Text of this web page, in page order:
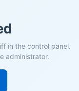
in the control panel.
administrator.